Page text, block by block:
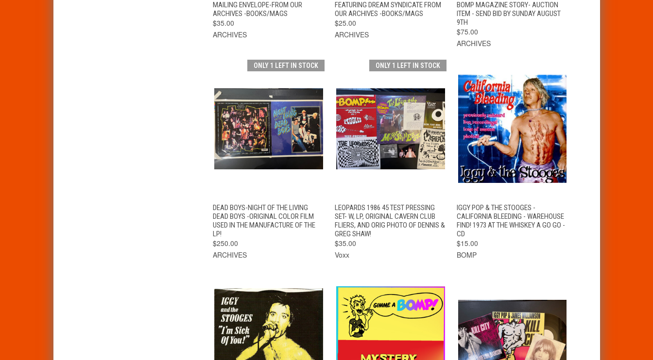
MAILING ENVELOPE-FROM OUR
ARCHIVES -BOOKS/MAGS
$35.00
ARCHIVES
FEATURING DREAM SYNDICATE FROM
OUR ARCHIVES -BOOKS/MAGS
$25.00
ARCHIVES
BOMP MAGAZINE STORY- AUCTION
ITEM - SEND BID BY SUNDAY AUGUST
9TH
$75.00
ARCHIVES
ONLY 1 LEFT IN STOCK
QUICK VIEW ADD TO CART
DEAD BOYS-NIGHT OF THE LIVING
DEAD BOYS -ORIGINAL COLOR FILM
USED IN THE MANUFACTURE OF THE
LP!
$250.00
ARCHIVES
ONLY 1 LEFT IN STOCK
QUICK VIEW
LEOPARDS 1986 45 TEST PRESSING
SET- W, LP, ORIGINAL CAVERN CLUB
FLIERS, AND ORIG PHOTO OF DENNIS &
GREG SHAW!
$35.00
Voxx
QUICK VIEW ADD TO CART
IGGY POP & THE STOOGES -
CALIFORNIA BLEEDING - WAREHOUSE
FIND! 1973 AT THE WHISKEY A GO GO -
CD
$15.00
BOMP